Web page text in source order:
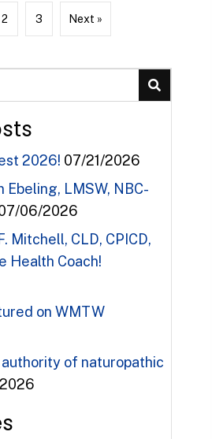
2 3 Next »
2026! 07/21/2026
Ebeling, LMSW, NBC-
06/2026
Mitchell, CLD, CPICD,
Health Coach!
on WMTW
authority of naturopathic